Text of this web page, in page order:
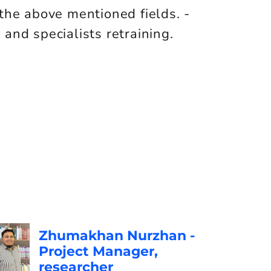
above mentioned fields. -
specialists retraining.
Zhumakhan Nurzhan -
Project Manager,
researcher